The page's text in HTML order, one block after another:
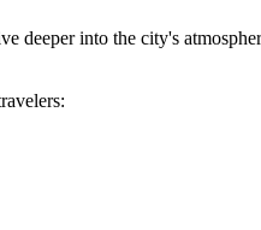
deeper into the city's